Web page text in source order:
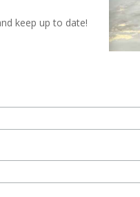
keep up to date!